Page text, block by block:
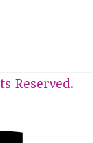
Reserved.